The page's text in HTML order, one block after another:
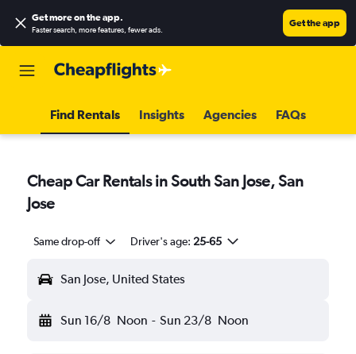
Get more on the app.
Faster search, more features, fewer ads.
Get the app
Find Rentals Insights Agencies FAQs
Cheap Car Rentals in South San Jose, San
Jose
Same drop-off Driver's age: 25-65
San Jose, United States
Sun 16/8 Noon - Sun 23/8 Noon